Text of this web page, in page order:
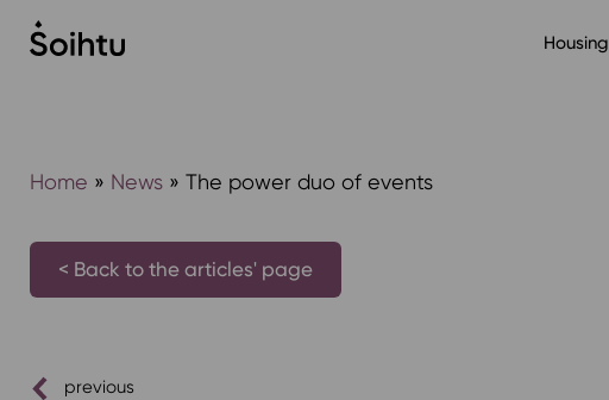
Siirry
sisältöön
Housing
Home » News» The power duo of events
< Back to the articles' page
previous